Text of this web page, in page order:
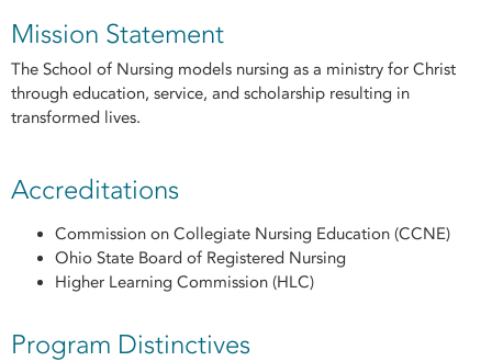
Mission Statement
The School of Nursing models nursing as a ministry for Christ
through education, service, and scholarship resulting in
transformed lives.
Accreditations
Commission on Collegiate Nursing Education (CCNE)
Ohio State Board of Registered Nursing
Higher Learning Commission (HLC)
Program Distinctives